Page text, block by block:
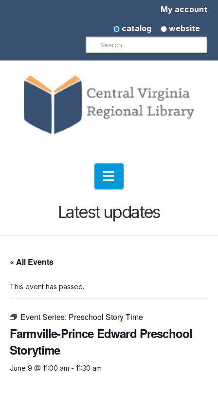
My account
catalog
website
Search
Navigation
Latest updates
« All Events
This event has passed.
Event Series: Preschool Story Time
Farmville-Prince Edward Preschool
Storytime
June 9 @ 11:00 am - 11:30 am